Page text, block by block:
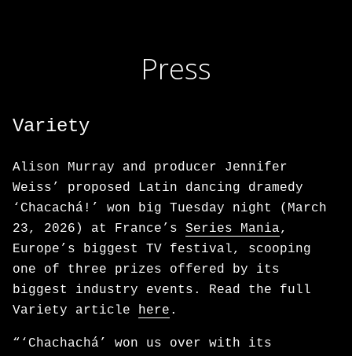
Press
Variety
Alison Murray and producer Jennifer
Weiss’ proposed Latin dancing dramedy
‘Chacachá!’ won big Tuesday night (March
23, 2026) at France’s Series Mania,
Europe’s biggest TV festival, scooping
one of three prizes offered by its
biggest industry events. Read the full
Variety article here .
“‘Chachachá’ won us over with its